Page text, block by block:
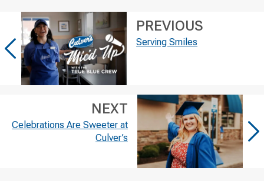
PREVIOUS
Serving Smiles
NEXT
Celebrations Are Sweeter at
Culver’s